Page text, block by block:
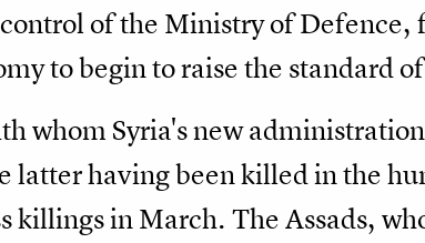
of the Ministry of
to begin to raise the standard
whom Syria's new
having been killed in the
killings in March. The Assads,